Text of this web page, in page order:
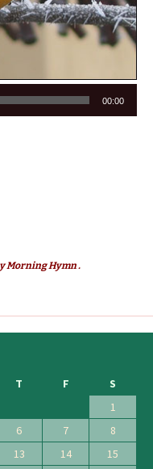
00:00
Morning Hymn .
T F
S
1
6 7
8
13 14
15